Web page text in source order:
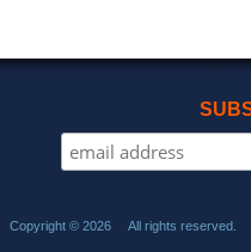
Copyright © 2026 All rights